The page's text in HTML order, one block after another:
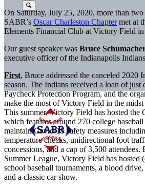
On Saturday, July 25, 2020, more than
SABR’s Oscar Charleston Chaptermet at
Elements Financial Club at Victory Field
Our guest speaker was Bruce
executive officer of the Indianapolis
First, Bruce addressed the canceled 2020
season. The Indians received a loan of
Paycheck Protection Program, and the
make the most of Victory Field in the midst
This summer, Victory Field has hosted the
which features around 270 college
maintain Covid-19 safety measures
temperature checks, unidirectional foot
concessions, and a cap of 3,500
Summer League, Victory Field has hosted
school baseball tournaments, a blood
and a classic car show.